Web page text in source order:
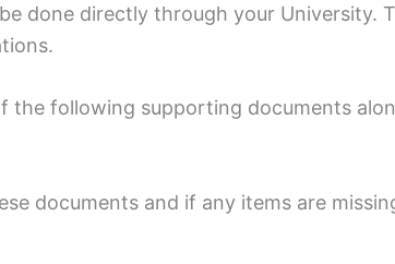
done directly through your University.
the following supporting documents
documents and if any items are